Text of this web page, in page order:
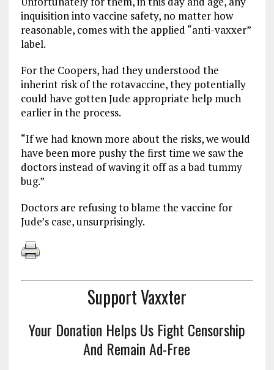
inquisition into vaccine safety, no matter how
reasonable, comes with the applied “anti-vaxxer”
label.
For the Coopers, had they understood the
inherint risk of the rotavaccine, they potentially
could have gotten Jude appropriate help much
earlier in the process.
“If we had known more about the risks, we would
have been more pushy the first time we saw the
doctors instead of waving it off as a bad tummy
bug.”
Doctors are refusing to blame the vaccine for
Jude’s case, unsurprisingly.
Support Vaxxter
Your Donation Helps Us Fight Censorship
And Remain Ad-Free